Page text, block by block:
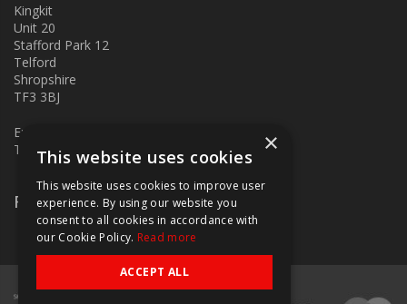
Kingkit
Unit 20
Stafford Park 12
Telford
Shropshire
TF3 3BJ
E:
T: 01952 586457
Follow Us
×
This website uses cookies
This website uses cookies to improve user
experience. By using our website you
consent to all cookies in accordance with
our Cookie Policy. Read more
ACCEPT ALL